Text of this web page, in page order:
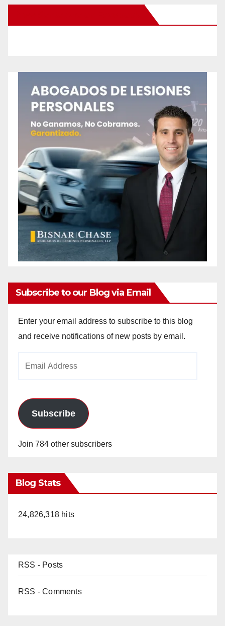
Subscribe to our Blog via Email
Enter your email address to subscribe to this blog
and receive notifications of new posts by email.
Subscribe
Join 784 other subscribers
Blog Stats
24,826,318 hits
RSS - Posts
RSS - Comments